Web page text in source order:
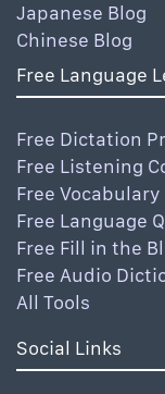
Japanese Blog
Chinese Blog
Free Language
Free Dictation
Free Listening
Free
Free Language
Free Fill in the
Free Audio
All Tools
Social Links